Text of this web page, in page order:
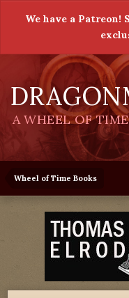
We have a
A WHEEL OF
Wheel of Time Books